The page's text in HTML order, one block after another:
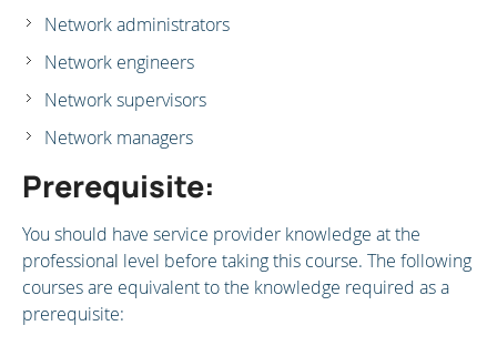
Network administrators
Network engineers
Network supervisors
Network managers
Prerequisite:
You should have service provider knowledge at the
professional level before taking this course. The following
courses are equivalent to the knowledge required as a
prerequisite: